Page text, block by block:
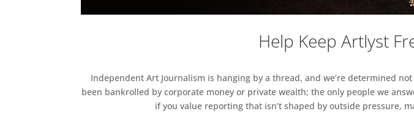
Help Keep Artlyst
Independent Art Journalism is hanging by a thread, and we’re determined
been bankrolled by corporate money or private wealth; the only people we
if you value reporting that isn’t shaped by outside pressure,